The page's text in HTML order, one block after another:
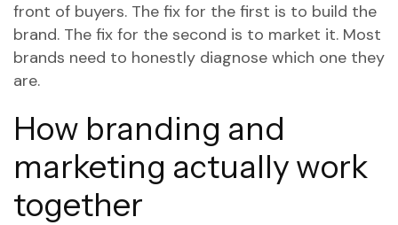
front of buyers. The fix for the first is to build the
brand. The fix for the second is to market it. Most
brands need to honestly diagnose which one they
are.
How branding and
marketing actually work
together